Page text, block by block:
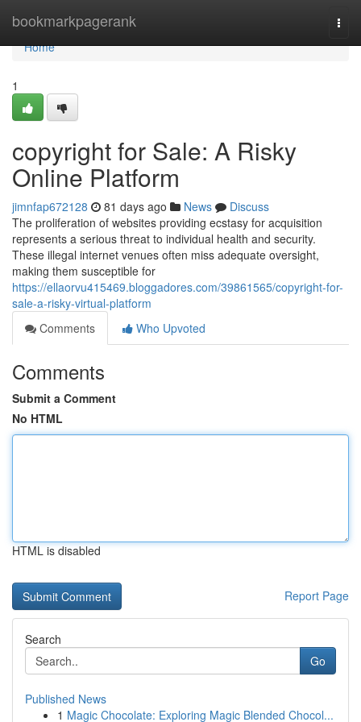
bookmarkpagerank
Home
Home
1
copyright for Sale: A Risky
Online Platform
jimnfap672128 81 days ago News
Discuss
The proliferation of websites providing ecstasy for acquisition
represents a serious threat to individual health and security.
These illegal internet venues often miss adequate oversight,
making them susceptible for
https://ellaorvu415469.bloggadores.com/39861565/copyright-for-
sale-a-risky-virtual-platform
Comments
Who Upvoted
Comments
Submit a Comment
No HTML
HTML is disabled
Report Page
Search
Go
Published News
1 Magic Chocolate: Exploring Magic Blended Chocol...